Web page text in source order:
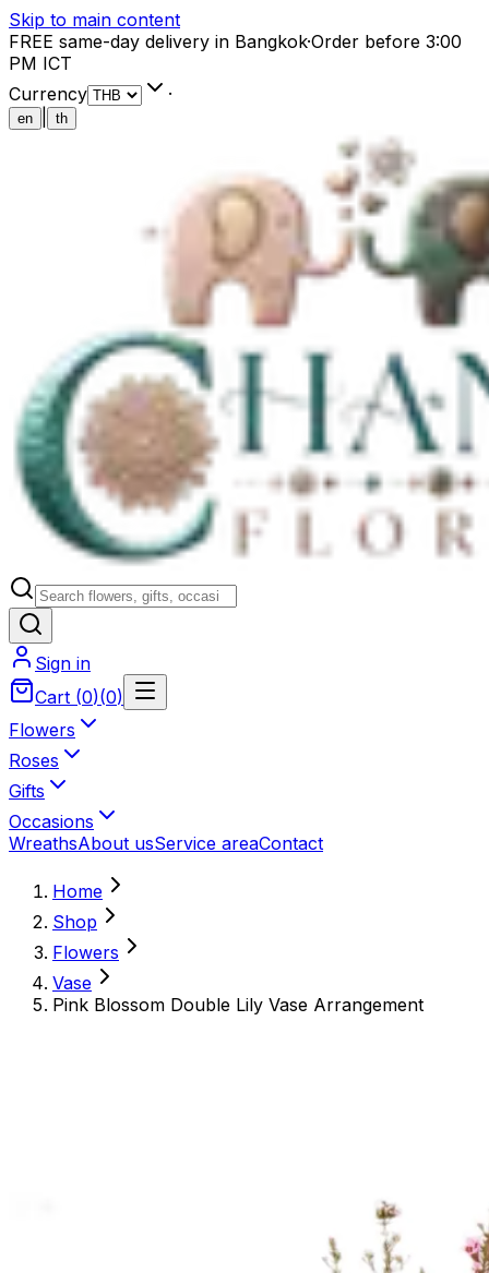
Skip to main content
FREE same-day delivery in Bangkok·Order before 3:00
PM ICT
Currency
·
en th
Sign in
Cart (0)(0)
Flowers
Roses
Gifts
Occasions
WreathsAbout usService areaContact
Home
Shop
Flowers
Vase
Pink Blossom Double Lily Vase Arrangement